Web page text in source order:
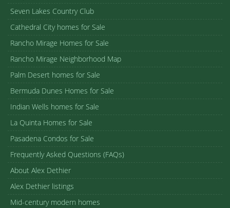
Seven Lakes Country Club
Cathedral City homes for Sale
Rancho Mirage Homes for Sale
Rancho Mirage Neighborhood Map
Palm Desert homes for Sale
Bermuda Dunes Homes for Sale
Indian Wells homes for Sale
La Quinta Homes for Sale
Pasadena Condos for Sale
Frequently Asked Questions (FAQs)
About Alex Dethier
Alex Dethier listings
Mid-century modern homes